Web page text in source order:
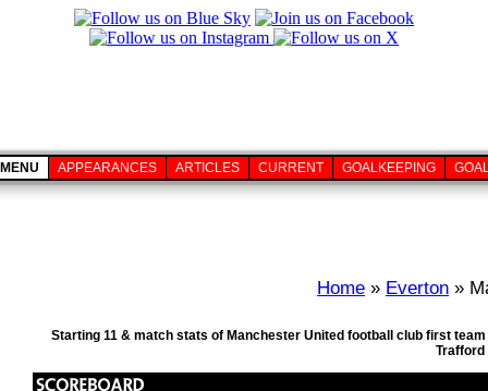
MENU APPEARANCES ARTICLES CURRENT GOALKEEPING
Home » Everton »
Starting 11 & match stats of Manchester United football club first
Trafford